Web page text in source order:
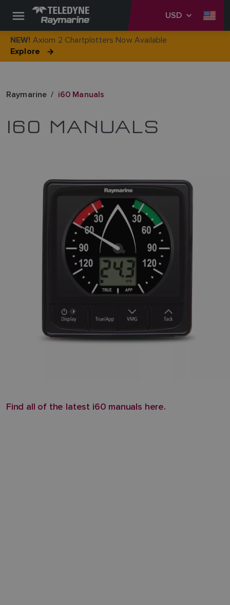
USD
NEW! Axiom 2 Chartplotters Now Available
Explore
Raymarine i60 Manuals
I60 MANUALS
Find all of the latest i60 manuals here.